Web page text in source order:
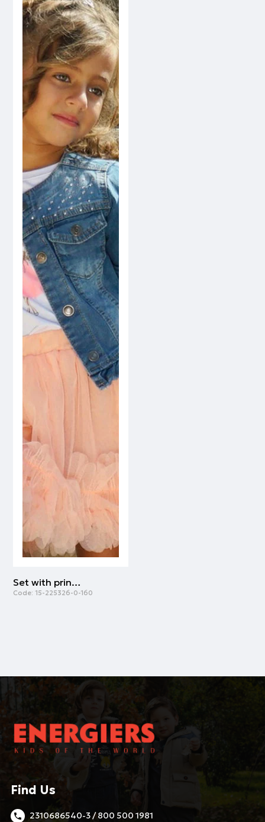
Set with print for girls | FLUO ORANGE
Code: 15-225326-0-160
Find Us
2310686540-3 / 800 500 1981